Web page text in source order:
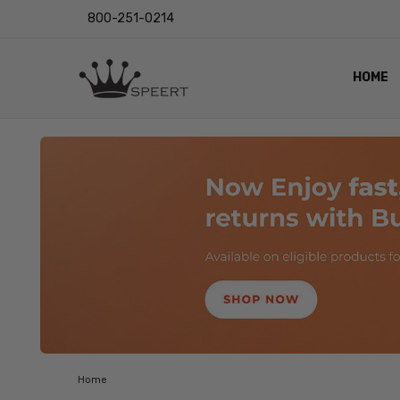
800-251-0214
HOME
LENS
EYE
VIDEO
BLOG
Home